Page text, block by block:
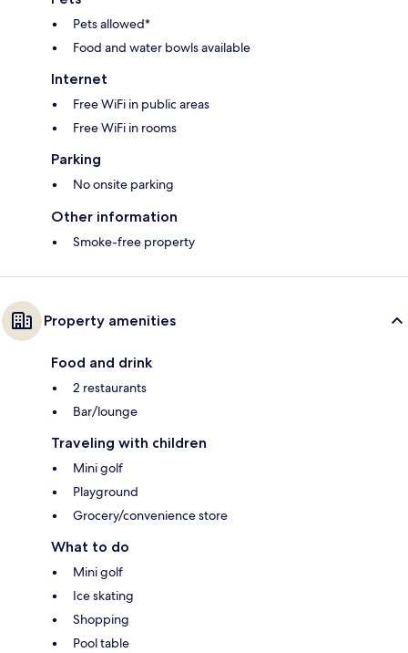
Pets allowed*
Food and water bowls available
Internet
Free WiFi in public areas
Free WiFi in rooms
Parking
No onsite parking
Other information
Smoke-free property
Property amenities
Food and drink
2 restaurants
Bar/lounge
Traveling with children
Mini golf
Playground
Grocery/convenience store
What to do
Mini golf
Ice skating
Shopping
Pool table